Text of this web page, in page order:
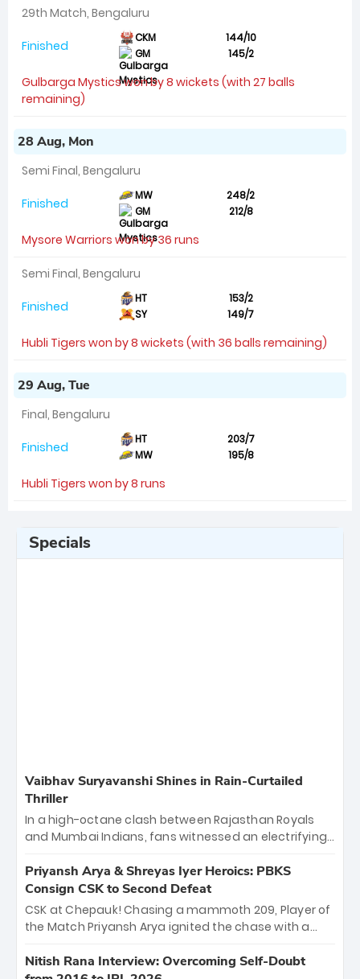
29th Match, Bengaluru
Finished CKM
144/10
GM
145/2
Gulbarga Mystics won by 8 wickets (with 27 balls
remaining)
28 Aug, Mon
Semi Final, Bengaluru
Finished MW
248/2
GM
212/8
Mysore Warriors won by 36 runs
Semi Final, Bengaluru
Finished HT
153/2
SY
149/7
Hubli Tigers won by 8 wickets (with 36 balls remaining)
29 Aug, Tue
Final, Bengaluru
Finished HT
203/7
MW
195/8
Hubli Tigers won by 8 runs
Specials
Vaibhav Suryavanshi Shines in Rain-Curtailed
Thriller
In a high-octane clash between Rajasthan Royals
and Mumbai Indians, fans witnessed an electrifying
emerged victorious by 27 runs, thanks to a blistering
batting display led by young sensation Vaibhav
Sooryavanshi and a dominant knock from Yashasvi
Jaiswal.
Priyansh Arya & Shreyas Iyer Heroics: PBKS
Consign CSK to Second Defeat
CSK at Chepauk! Chasing a mammoth 209, Player of
the Match Priyansh Arya ignited the chase with a
Shreyas Iyer’s composed fifty sealed the win. This
Nitish Rana Interview: Overcoming Self-Doubt